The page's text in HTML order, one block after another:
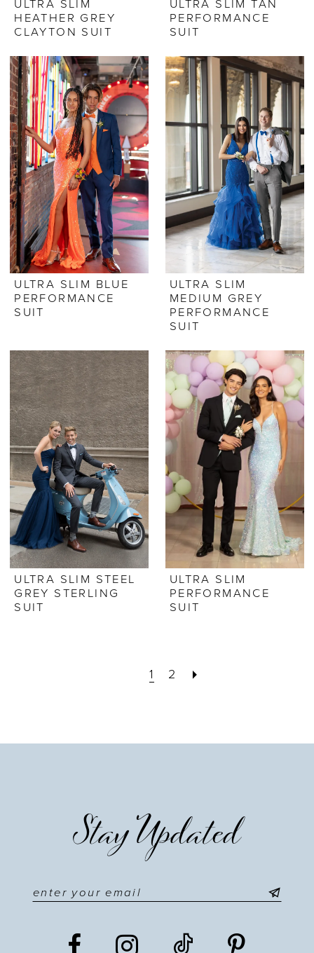
ULTRA SLIM
HEATHER GREY
CLAYTON SUIT
ULTRA SLIM TAN
PERFORMANCE
SUIT
ULTRA SLIM BLUE
PERFORMANCE
SUIT
ULTRA SLIM
MEDIUM GREY
PERFORMANCE
SUIT
ULTRA SLIM STEEL
GREY STERLING
SUIT
ULTRA SLIM
PERFORMANCE
SUIT
1 2
Stay Updated